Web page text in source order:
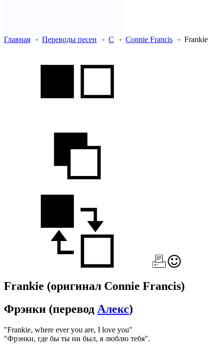
Главная Переводы песен C Connie Francis Frankie
Frankie (оригинал Connie Francis)
Фрэнки (перевод Алекс)
"Frankie, where ever you are, I love you"
"Фрэнки, где бы ты ни был, я люблю тебя".